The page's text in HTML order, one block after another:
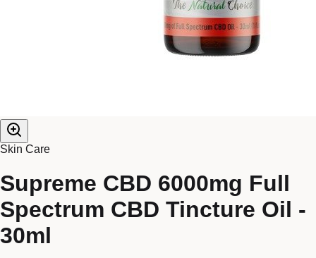
Skin Care
Supreme CBD 6000mg Full
Spectrum CBD Tincture Oil -
30ml